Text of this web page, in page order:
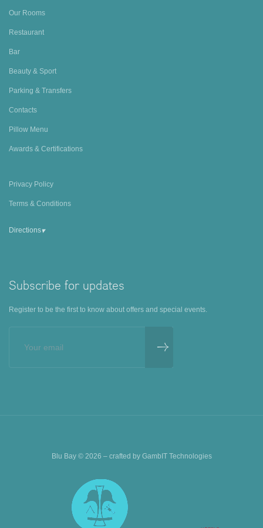
BOOK AN EXPERIENCE
Our Rooms
Restaurant
Bar
Beauty & Sport
Parking & Transfers
Contacts
Pillow Menu
Awards & Certifications
Privacy Policy
Terms & Conditions
Directions▾
Subscribe for updates
Register to be the first to know about offers and special events.
Blu Bay © 2026 – crafted by GambIT Technologies